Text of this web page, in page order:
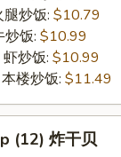
腿炒饭: $10.79
炒饭: $10.99
炒饭: $10.99
楼炒饭: $11.49
(12) 炸干贝